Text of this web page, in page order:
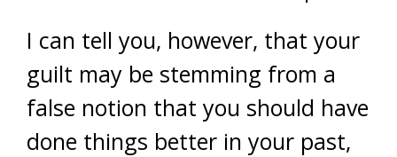
I can tell you, however, that your
guilt may be stemming from a
false notion that you should have
done things better in your past,